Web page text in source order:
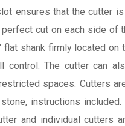
ensures that the cutter
cut on each side of
shank firmly located on
control. The cutter can
spaces. Cutters
instructions
and individual cutters